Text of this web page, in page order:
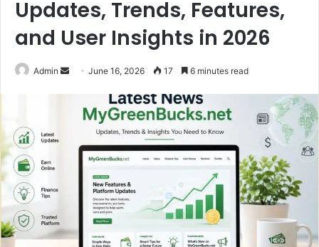
Updates, Trends, Features,
and User Insights in 2026
Admin
Send
email
June 16, 2026 17 6 minutes read